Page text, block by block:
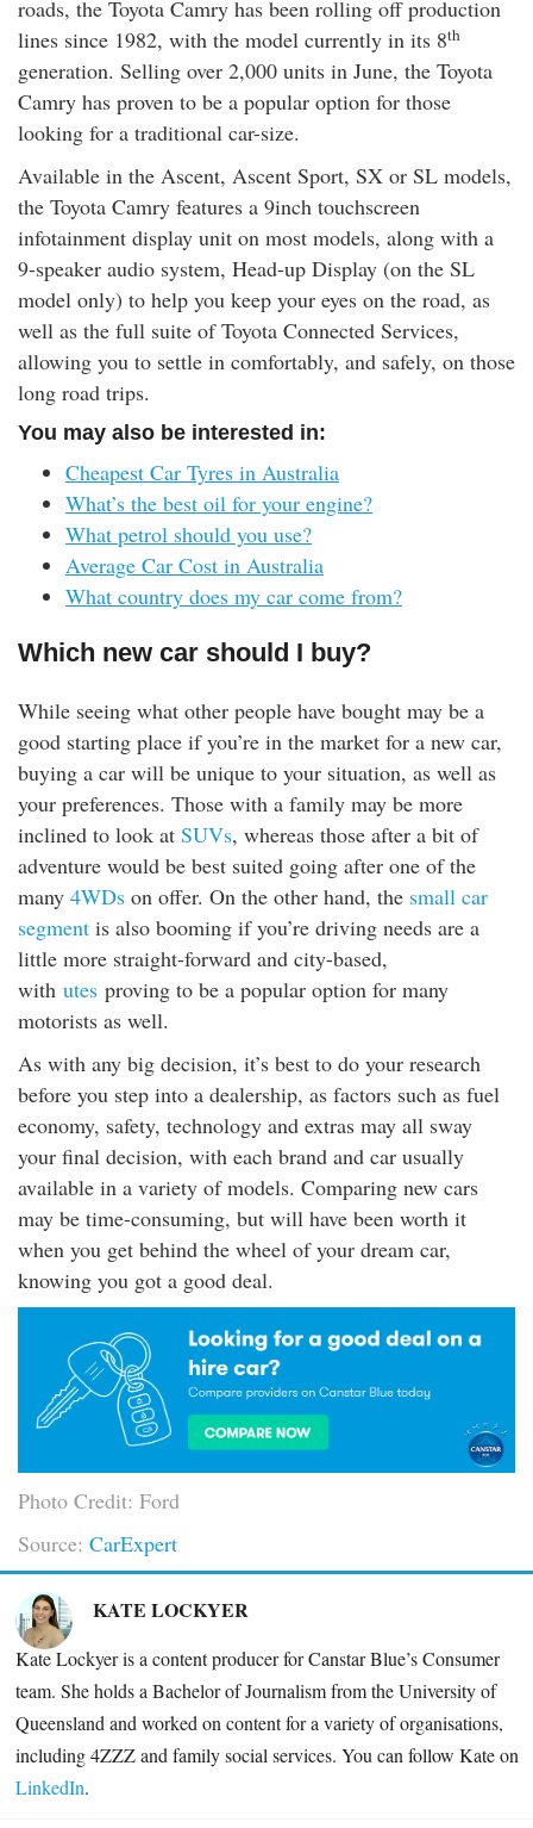
roads, the Toyota Camry has been rolling off production
lines since 1982, with the model currently in its 8th
generation. Selling over 2,000 units in June, the Toyota
Camry has proven to be a popular option for those
looking for a traditional car-size.
Available in the Ascent, Ascent Sport, SX or SL models,
the Toyota Camry features a 9inch touchscreen
infotainment display unit on most models, along with a
9-speaker audio system, Head-up Display (on the SL
model only) to help you keep your eyes on the road, as
well as the full suite of Toyota Connected Services,
allowing you to settle in comfortably, and safely, on those
long road trips.
You may also be interested in:
Cheapest Car Tyres in Australia
What’s the best oil for your engine?
What petrol should you use?
Average Car Cost in Australia
What country does my car come from?
Which new car should I buy?
While seeing what other people have bought may be a
good starting place if you’re in the market for a new car,
buying a car will be unique to your situation, as well as
your preferences. Those with a family may be more
inclined to look at SUVs, whereas those after a bit of
adventure would be best suited going after one of the
many 4WDs on offer. On the other hand, the small car
segment is also booming if you’re driving needs are a
little more straight-forward and city-based,
with utes proving to be a popular option for many
motorists as well.
As with any big decision, it’s best to do your research
before you step into a dealership, as factors such as fuel
economy, safety, technology and extras may all sway
your final decision, with each brand and car usually
available in a variety of models. Comparing new cars
may be time-consuming, but will have been worth it
when you get behind the wheel of your dream car,
knowing you got a good deal.
Photo Credit: Ford
Source: CarExpert
KATE LOCKYER
Kate Lockyer is a content producer for Canstar Blue’s Consumer
team. She holds a Bachelor of Journalism from the University of
Queensland and worked on content for a variety of organisations,
including4ZZZ and family social services. You can follow Kate on
LinkedIn.